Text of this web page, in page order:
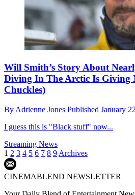
Will Smith’s Story About
Diving In The Arctic Is Giving
Chuckles)
By Adrienne Jones Published January
I guess this is "Black stuff" now...
Streaming News
1 2 3 4 5 6 7 8 9 Archives
CINEMABLEND NEWSLETTER